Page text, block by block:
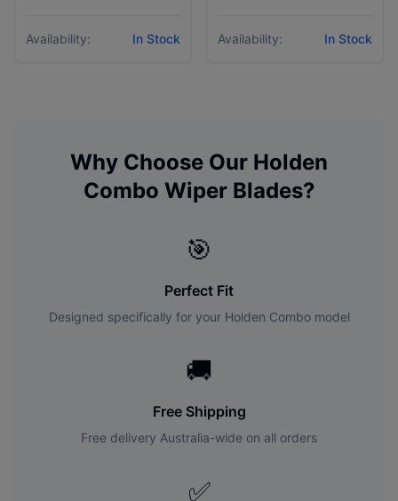
Availability: In Stock Availability: In Stock
Why Choose Our Holden
Combo Wiper Blades?
🎯
Perfect Fit
Designed specifically for your Holden Combomodel
🚚
Free Shipping
Free delivery Australia-wide on all orders
✅